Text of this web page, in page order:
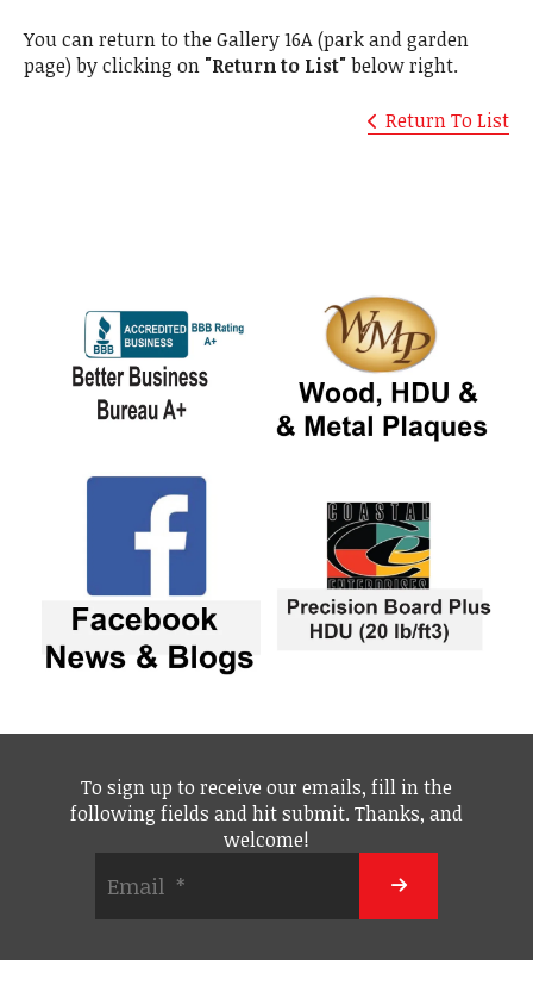
You can return to the Gallery 16A (park and garden
page) by clicking on "Return to List"below right.
Return To List
To sign up to receive our emails, fill in the
following fields and hit submit. Thanks, and
welcome!